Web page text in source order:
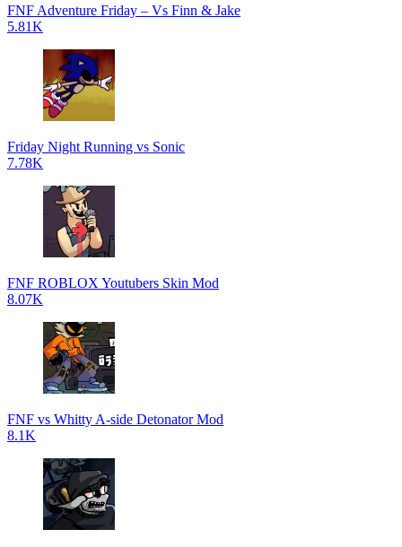
FNF Adventure Friday – Vs Finn & Jake
5.81K
Friday Night Running vs Sonic
7.78K
FNF ROBLOX Youtubers Skin Mod
8.07K
FNF vs Whitty A-side Detonator Mod
8.1K